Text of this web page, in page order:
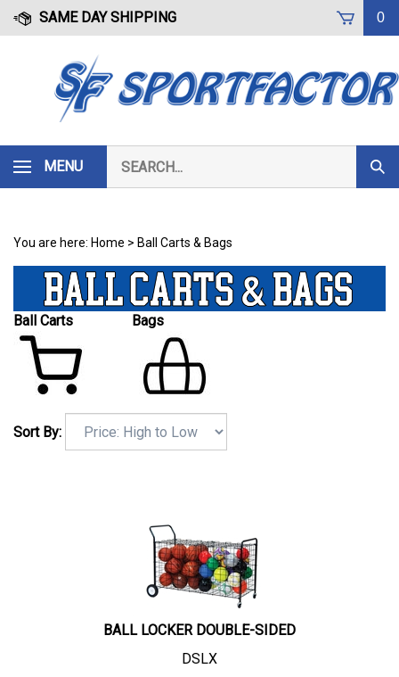
Skip
SAME DAY SHIPPING 0
MENU
our
store.
You are here: Home > Ball Carts & Bags
Ball Carts Bags
Sort By:
BALL LOCKER DOUBLE-SIDED
DSLX